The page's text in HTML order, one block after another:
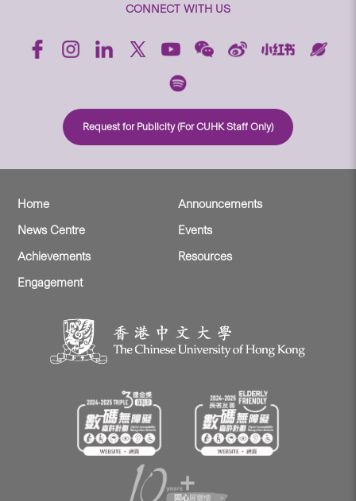
CONNECT WITH US
Request for Publicity (For CUHK Staff Only)
Home
Announcements
News Centre
Events
Achievements
Resources
Engagement